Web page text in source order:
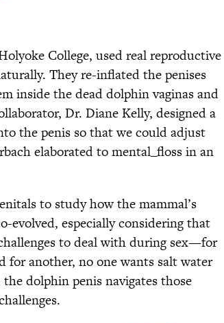
College, used real reproductive
They re-inflated the penises
inside the dead dolphin vaginas and
Dr. Diane Kelly, designed a
the penis so that we could adjust
elaborated to mental_floss in an
to study how the mammal’s
evolved, especially considering that
to deal with during sex—for
for another, no one wants salt water
the dolphin penis navigates those